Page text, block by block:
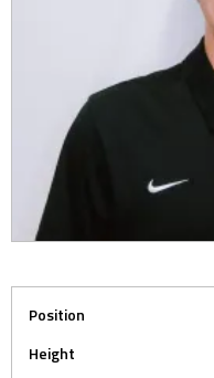
Position
Height